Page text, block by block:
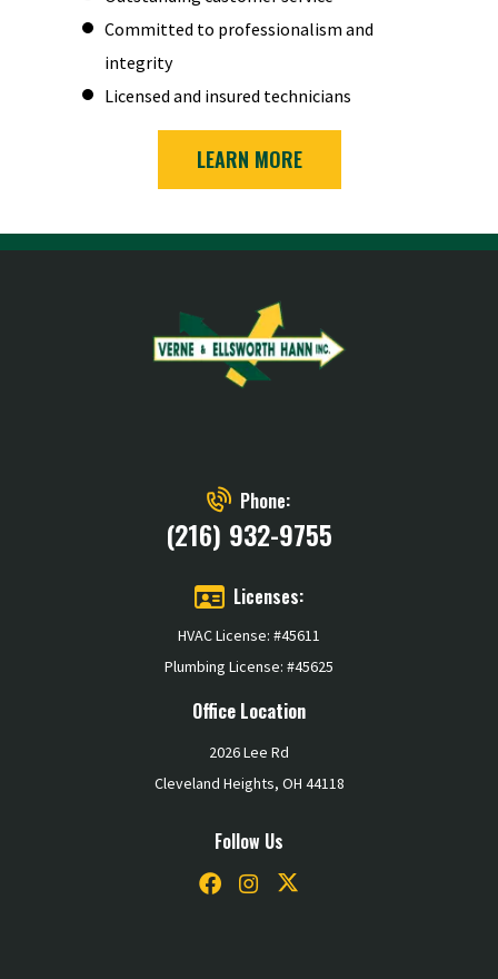
Committed to professionalism and
integrity
Licensed and insured technicians
LEARN MORE
Phone:
(216) 932-9755
Licenses:
HVAC License: #45611
Plumbing License: #45625
Office Location
2026 Lee Rd
Cleveland Heights, OH 44118
Follow Us